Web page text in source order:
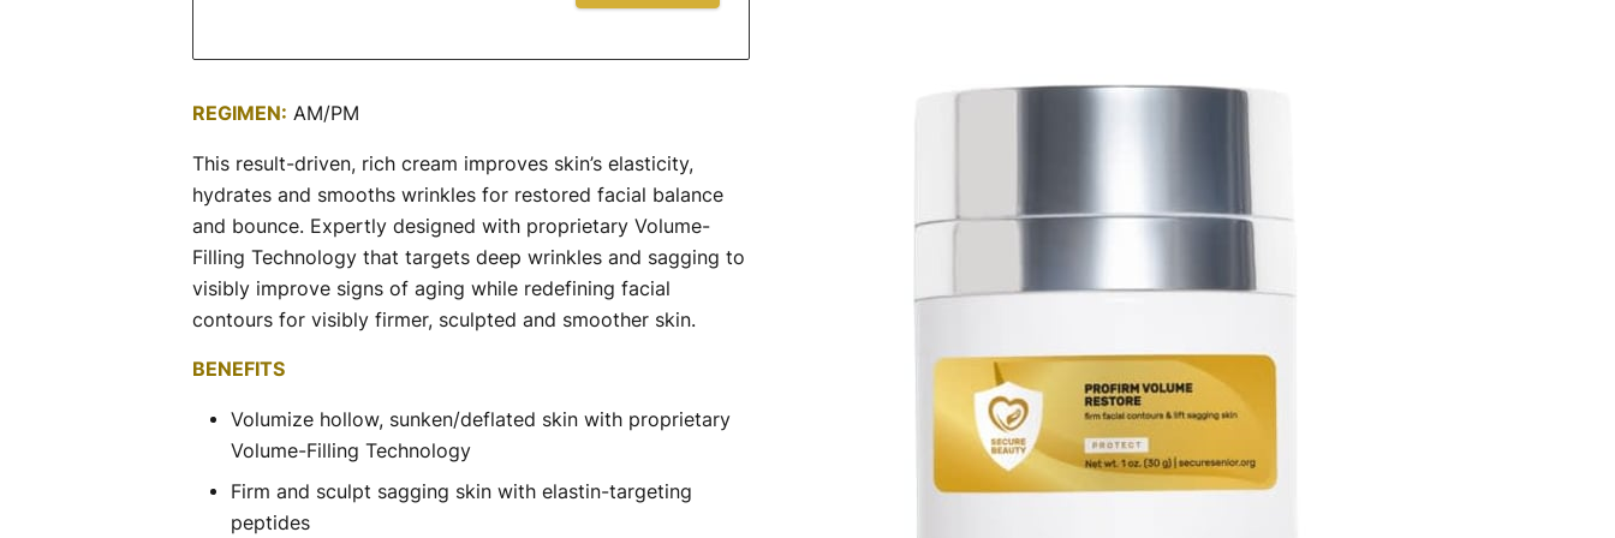
REGIMEN: AM/PM
This result-driven, rich cream improves skin’s elasticity,
hydrates and smooths wrinkles for restored facial balance
and bounce. Expertly designed with proprietary Volume-
Filling Technology that targets deep wrinkles and sagging to
visibly improve signs of aging while redefining facial
contours for visibly firmer, sculpted and smoother skin.
BENEFITS
Volumize hollow, sunken/deflated skin with proprietary
Volume-Filling Technology
Firm and sculpt sagging skin with elastin-targeting
peptides